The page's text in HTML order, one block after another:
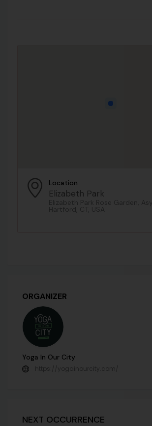
Location
Elizabeth Park
Elizabeth Park Rose Garden,
Hartford, CT, USA
ORGANIZER
Yoga In Our City
https://yogainourcity.com/
NEXT OCCURRENCE